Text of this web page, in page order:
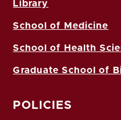
Library
School of Medicine
School of Health
Graduate School of
POLICIES